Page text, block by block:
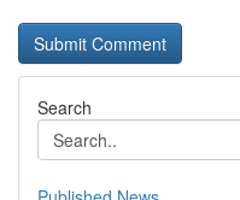
Search